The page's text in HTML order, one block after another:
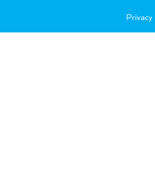
Privacy